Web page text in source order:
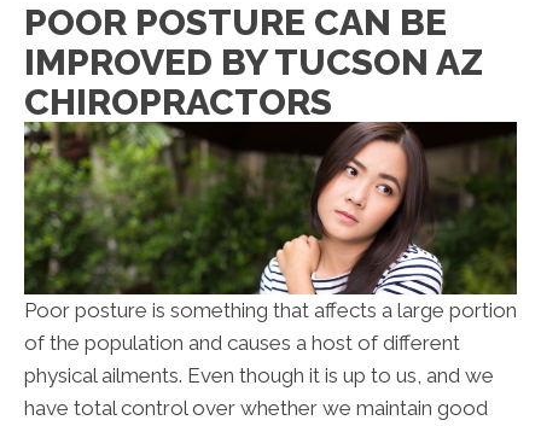
POOR POSTURE CAN BE
IMPROVED BY TUCSON AZ
CHIROPRACTORS
Poor posture is something that affects a large portion
of the population and causes a host of different
physical ailments. Even though it is up to us, and we
have total control over whether we maintain good